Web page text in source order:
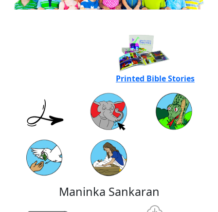
Printed Bible Stories
Maninka Sankaran